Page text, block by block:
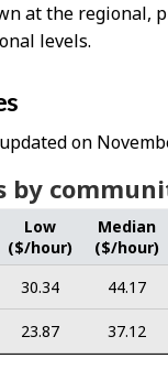
at the regional,
levels.
on
by
Low
($/hour)
Median
($/hour)
30.34 44.17
23.87 37.12